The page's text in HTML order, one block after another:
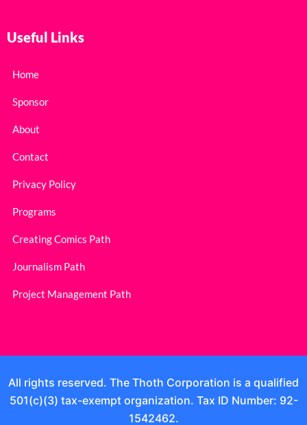
Useful Links
Home
Sponsor
About
Contact
Privacy Policy
Programs
Creating Comics Path
Journalism Path
Project Management Path
All rights reserved. The Thoth Corporation is a qualified
501(c)(3) tax-exempt organization. Tax ID Number: 92-
1542462.